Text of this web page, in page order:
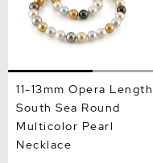
11-13mm Opera Length
South Sea Round
Multicolor Pearl
Necklace